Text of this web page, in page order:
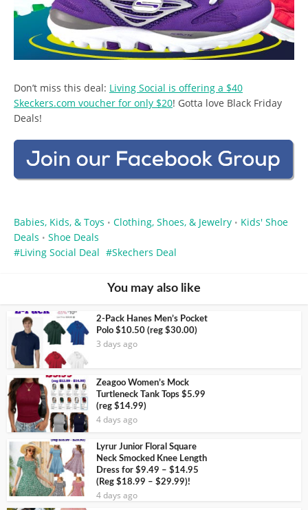
Don’t miss this deal: Living Social is offering a $40
Skeckers.com voucher for only $20! Gotta love Black Friday
Deals!
Babies, Kids, & Toys • Clothing, Shoes, & Jewelry • Kids' Shoe
Deals • Shoe Deals
Living Social Deal
Skechers Deal
You may also like
2-Pack Hanes Men’s Pocket
Polo $10.50 (reg $30.00)
3 days ago
Zeagoo Women’s Mock
Turtleneck Tank Tops $5.99
(reg $14.99)
4 days ago
Lyrur Junior Floral Square
Neck Smocked Knee Length
Dress for $9.49 – $14.95
(Reg $18.99 – $29.99)!
4 days ago